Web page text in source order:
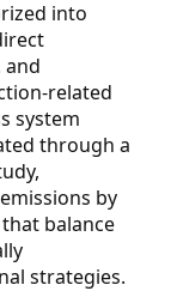
into
and
related
system
through a
by
balance
strategies.